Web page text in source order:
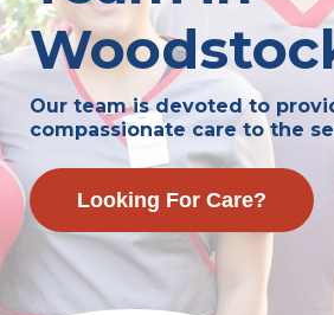
Our team is devoted to
compassionate care to the
Looking For Care?